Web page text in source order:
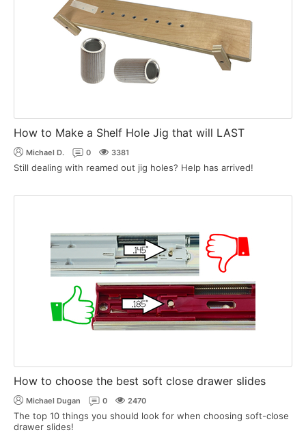
How to Make a Shelf Hole Jig that will LAST
Michael D. 0 3381
Still dealing with reamed out jig holes? Help has arrived!
How to choose the best soft close drawer slides
Michael Dugan 0 2470
The top 10 things you should look for when choosing soft-close
drawer slides!